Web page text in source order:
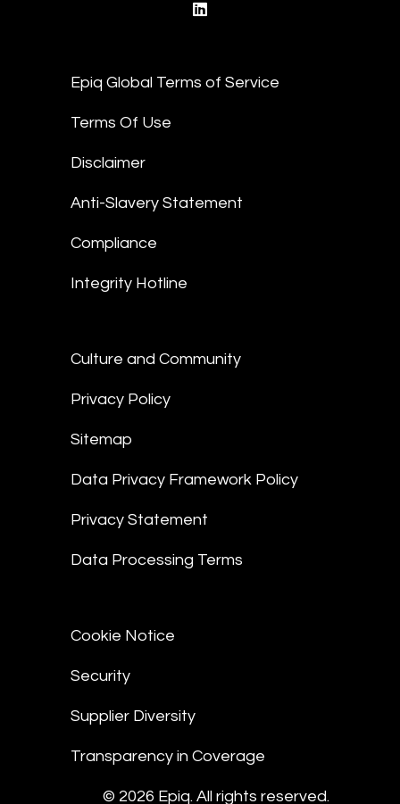
Epiq Global Terms of Service
Terms Of Use
Disclaimer
Anti-Slavery Statement
Compliance
Integrity Hotline
Culture and Community
Privacy Policy
Sitemap
Data Privacy Framework Policy
Privacy Statement
Data Processing Terms
Cookie Notice
Security
Supplier Diversity
Transparency in Coverage
© 2026 Epiq. All rights reserved.